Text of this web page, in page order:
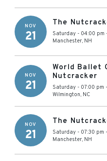
NOV
21
The
Saturday - 04:00 pm
Manchester, NH
NOV
21
World Ballet
Nutcracker
Saturday - 07:00 pm -
Wilmington, NC
NOV
21
The
Saturday - 07:30 pm -
Manchester, NH